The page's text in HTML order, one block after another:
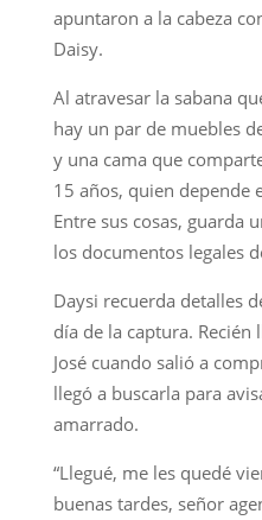
apuntaron a la cabeza
Daisy.
Al atravesar la sabana
hay un par de muebles
y una cama que
15 años, quien depende
Entre sus cosas, guarda
los documentos legales
Daysi recuerda detalles
día de la captura.
José cuando salió a
llegó a buscarla para
amarrado.
“Llegué, me les quedé
buenas tardes, señor